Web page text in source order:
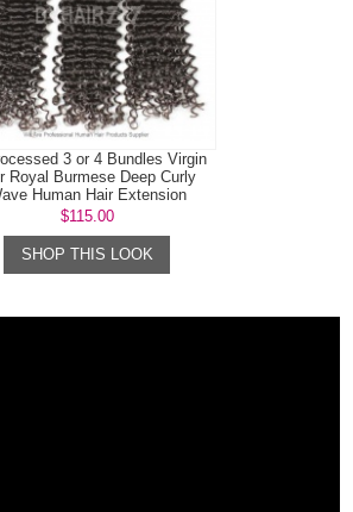
3 or 4 Bundles Virgin
Royal Burmese Deep Curly
Human Hair Extension
$115.00
SHOP THIS LOOK